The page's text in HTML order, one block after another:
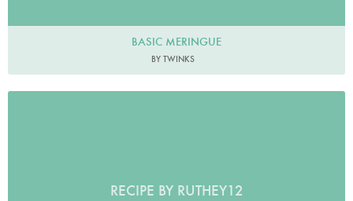
BASIC MERINGUE
BY TWINKS
RECIPE BY RUTHEY12